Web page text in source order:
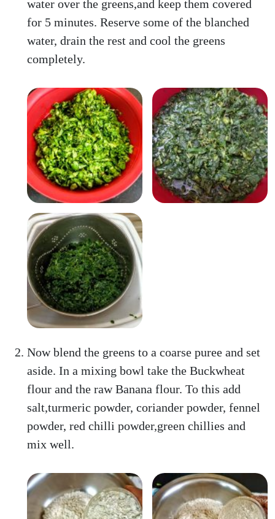
water over the greens,and keep them covered
for 5 minutes. Reserve some of the blanched
water, drain the rest and cool the greens
completely.
Now blend the greens to a coarse puree and set
aside. In a mixing bowl take the Buckwheat
flour and the raw Banana flour. To this add
salt,turmeric powder, coriander powder, fennel
powder, red chilli powder,green chillies and
mix well.